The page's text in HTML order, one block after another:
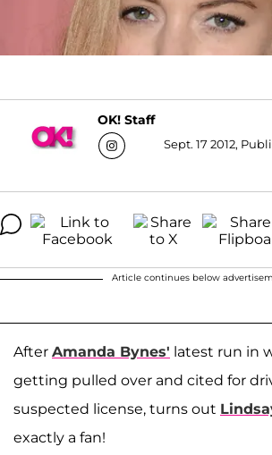
OK! Staff
Sept. 17 2012,
Article continues below
After Amanda Bynes' latest run in
getting pulled over and cited for
suspected license, turns out
exactly a fan!